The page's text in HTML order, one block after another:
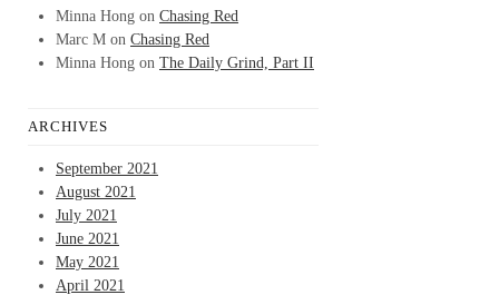
Minna Hong on Chasing Red
Marc M on Chasing Red
Minna Hong on The Daily Grind, Part II
ARCHIVES
September 2021
August 2021
July 2021
June 2021
May 2021
April 2021